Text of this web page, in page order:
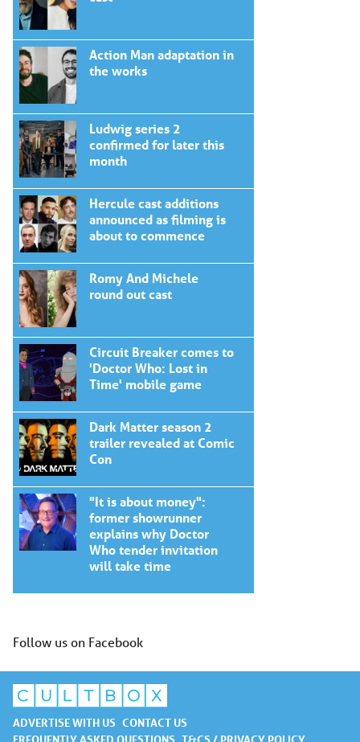
Action Man adaptation in
the works
Ludwig series 2
confirmed for later this
month
Hercule cast additions
announced as filming is
about to commence
Romy And Michele
round out cast
Circuit Breaker comes to
'Doctor Who: Lost in
Time' mobile game
Dark Matter season 2
trailer revealed at Comic
Con
"It is about money":
former showrunner
explains why Doctor
Who tender invitation
will take time
Follow us on Facebook
ADVERTISE WITH US CONTACT US